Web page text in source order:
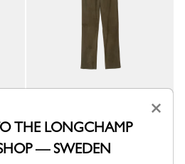
Khaki - Leather
×
THE LONGCHAMP
— SWEDEN